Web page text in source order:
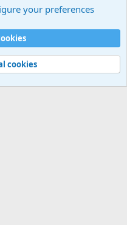
policy
Help
your preferences
cookies